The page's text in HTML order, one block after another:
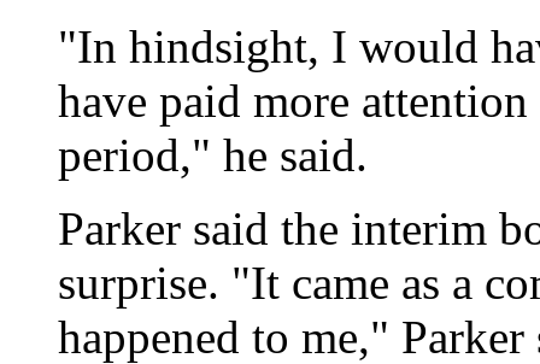
"In hindsight, I would
have paid more
period," he said.
Parker said the interim
surprise. "It came as a
happened to me," Parker